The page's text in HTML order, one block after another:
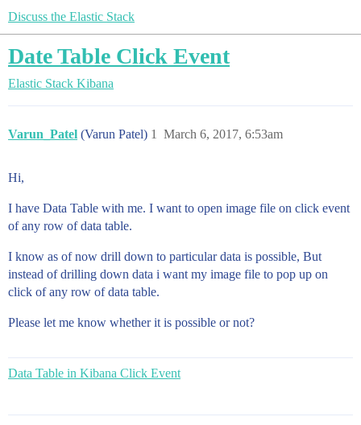
Discuss the Elastic Stack
Date Table Click Event
Elastic Stack Kibana
Varun_Patel (Varun Patel) March 6, 2017, 6:53am
1
Hi,
I have Data Table with me. I want to open image file on click event
of any row of data table.
I know as of now drill down to particular data is possible, But
instead of drilling down data i want my image file to pop up on
click of any row of data table.
Please let me know whether it is possible or not?
Data Table in Kibana Click Event